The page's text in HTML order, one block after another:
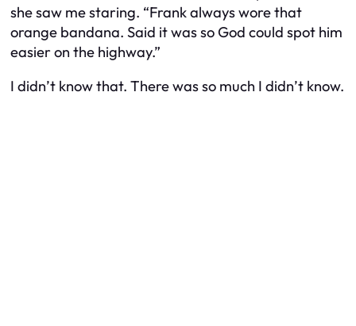
she saw me staring. “Frank always wore that
orange bandana. Said it was so God could spot him
easier on the highway.”
I didn’t know that. There was so much I didn’t know.